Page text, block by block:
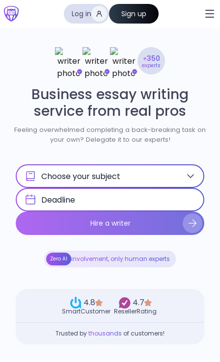
Log in Sign up
+350
experts
Business essay writing
service from real pros
Feeling overwhelmed completing a back-breaking task on
your own? Delegate it to our experts!
Choose your subject
Deadline
Hire a writer
Zero AI involvement, only human experts
Trusted bythousands of customers!
SmartCustomer
4.8
ResellerRating
4.7